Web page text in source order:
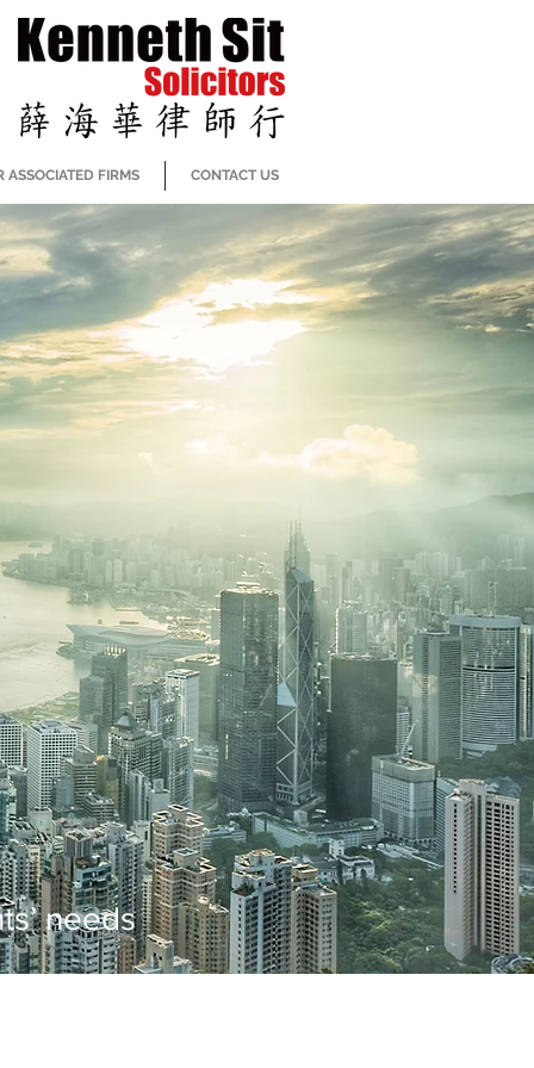
ASSOCIATED FIRMS CONTACT US
needs